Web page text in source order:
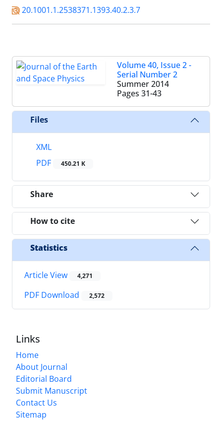
20.1001.1.2538371.1393.40.2.3.7
Volume 40, Issue 2 -
Serial Number 2
Summer 2014
Pages 31-43
Files
XML
PDF
450.21 K
Share
How to cite
Statistics
Article View 4,271
PDF Download 2,572
Links
Home
About Journal
Editorial Board
Submit Manuscript
Contact Us
Sitemap